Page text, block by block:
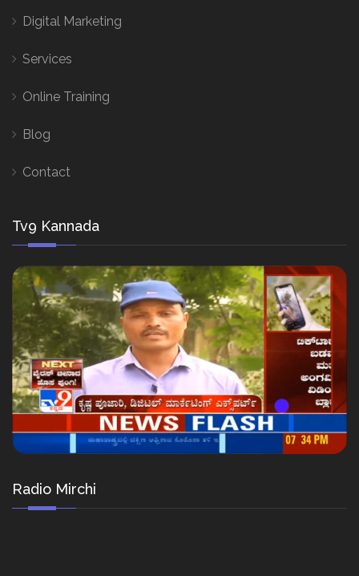
Digital Marketing
Services
Online Training
Blog
Contact
Tv9 Kannada
Radio Mirchi